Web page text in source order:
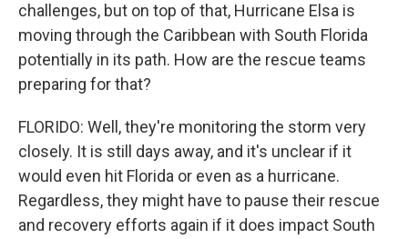
challenges, but on top of that, Hurricane Elsa is
moving through the Caribbean with South Florida
potentially in its path. How are the rescue teams
preparing for that?
FLORIDO: Well, they're monitoring the storm very
closely. It is still days away, and it's unclear if it
would even hit Florida or even as a hurricane.
Regardless, they might have to pause their rescue
and recovery efforts again if it does impact South